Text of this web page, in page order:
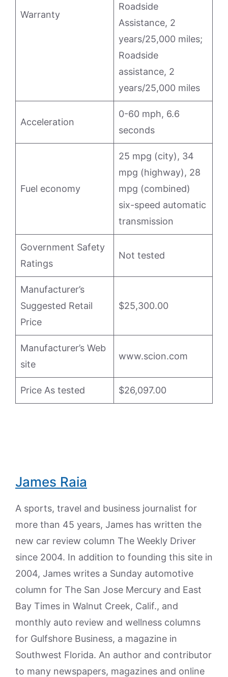
Warranty
Roadside
Assistance, 2
years/25,000 miles;
Roadside
assistance, 2
years/25,000 miles
Acceleration
0-60 mph, 6.6
seconds
Fuel economy
25 mpg (city), 34
mpg (highway), 28
mpg (combined)
six-speed automatic
transmission
Government Safety
Ratings
Not tested
Manufacturer’s
Suggested Retail
Price
$25,300.00
Manufacturer’s Web
site
www.scion.com
Price As tested $26,097.00
James Raia
A sports, travel and business journalist for
more than 45 years, James has written the
new car review column The Weekly Driver
since 2004. In addition to founding this site in
2004, James writes a Sunday automotive
column for The San Jose Mercury and East
Bay Times in Walnut Creek, Calif., and
monthly auto review and wellness columns
for Gulfshore Business, a magazine in
Southwest Florida. An author and contributor
to many newspapers, magazines and online